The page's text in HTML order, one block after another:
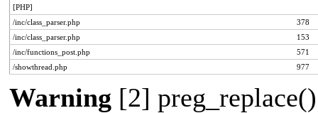
[PHP]
/inc/class_parser.php
378
/inc/class_parser.php
153
/inc/functions_post.php
571
/showthread.php
977
Warning [2]